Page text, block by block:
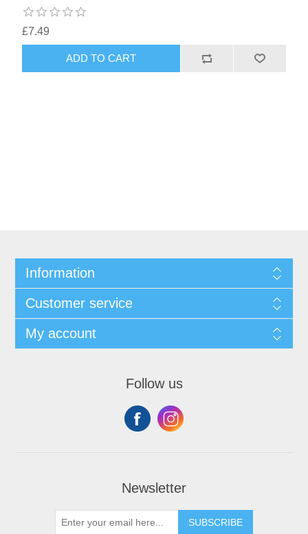
£7.49
ADD TO CART
Information
Customer service
My account
Follow us
Newsletter
SUBSCRIBE